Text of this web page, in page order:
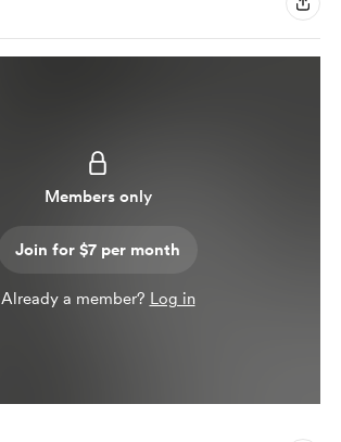
Members only
Join for $7 per month
Already a member? Log in